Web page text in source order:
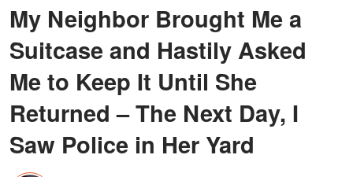
My Neighbor Brought Me a
Suitcase and Hastily Asked
Me to Keep It Until She
Returned – The Next Day, I
Saw Police in Her Yard